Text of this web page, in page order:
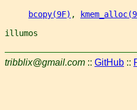
bcopy(9F) ,
illumos
tribblix@gmail.com :: GitHub ::